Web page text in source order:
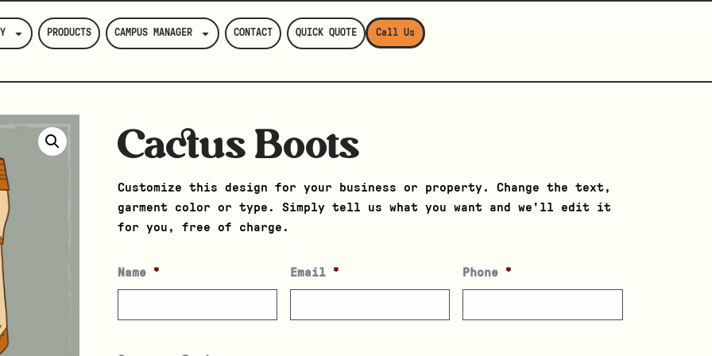
PRODUCTS CAMPUS MANAGER CONTACT QUICK QUOTE Call Us
Cactus Boots
Customize this design for your business or property. Change the text,
garment color or type. Simply tell us what you want and we’ll edit it
for you, free of charge.
Name * Email * Phone *